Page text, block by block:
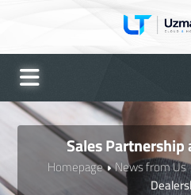
Sales Partnership
Homepage News from Us
UTO Asistan
Genellikle anında yanıtlar